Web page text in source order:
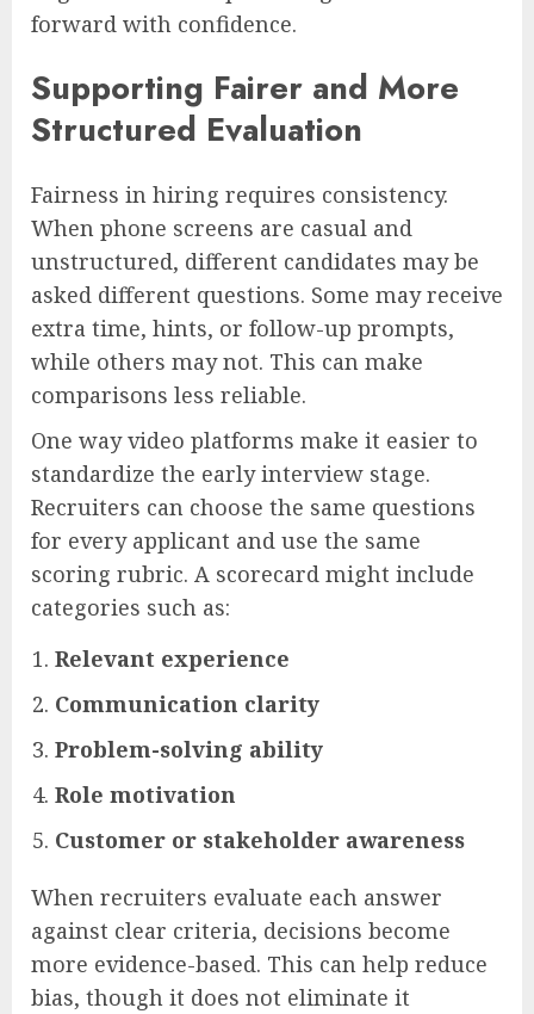
forward with confidence.
Supporting Fairer and More
Structured Evaluation
Fairness in hiring requires consistency.
When phone screens are casual and
unstructured, different candidates may be
asked different questions. Some may receive
extra time, hints, or follow-up prompts,
while others may not. This can make
comparisons less reliable.
One way video platforms make it easier to
standardize the early interview stage.
Recruiters can choose the same questions
for every applicant and use the same
scoring rubric. A scorecard might include
categories such as:
Relevant experience
Communication clarity
Problem-solving ability
Role motivation
Customer or stakeholder awareness
When recruiters evaluate each answer
against clear criteria, decisions become
more evidence-based. This can help reduce
bias, though it does not eliminate it